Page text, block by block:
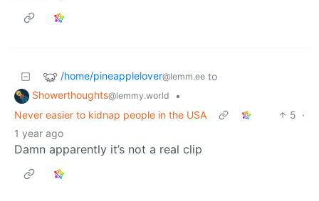
/home/pineapplelover@lemm.ee to
Showerthoughts@lemmy.world
•
Never easier to kidnap people in the USA
5 ·
1 year ago
Damn apparently it’s not a real clip